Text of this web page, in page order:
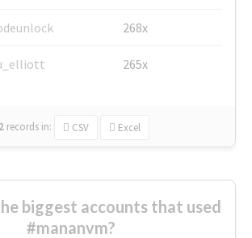
268x
265x
records in: CSV Excel
biggest accounts that used
#mananvm?